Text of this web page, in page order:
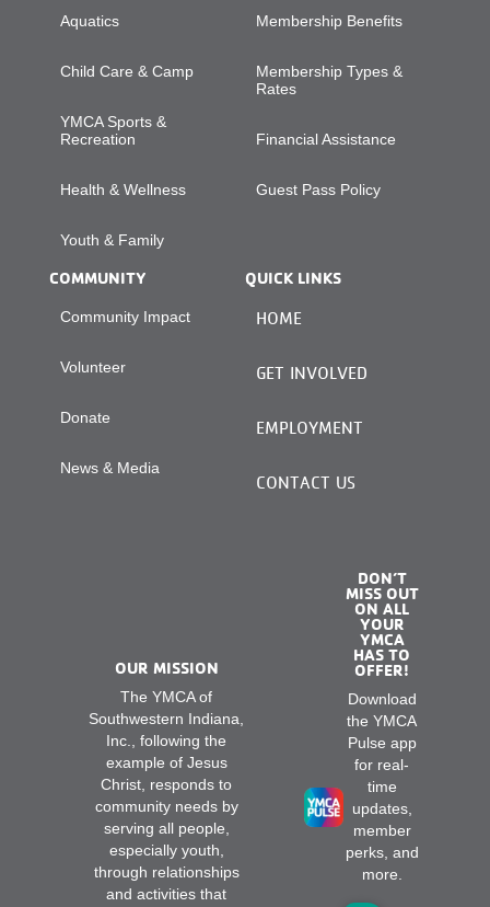
Aquatics
Child Care & Camp
YMCA Sports &
Recreation
Health & Wellness
Youth & Family
Membership Benefits
Membership Types &
Rates
Financial Assistance
Guest Pass Policy
COMMUNITY
Community Impact
Volunteer
Donate
News & Media
QUICK LINKS
HOME
GET INVOLVED
EMPLOYMENT
CONTACT US
OUR MISSION
The YMCA of
Southwestern Indiana,
Inc., following the
example of Jesus
Christ, responds to
community needs by
serving all people,
especially youth,
through relationships
and activities that
DON’T
MISS OUT
ON ALL
YOUR
YMCA
HAS TO
OFFER!
Download
the YMCA
Pulse app
for real-
time
updates,
member
perks, and
more.